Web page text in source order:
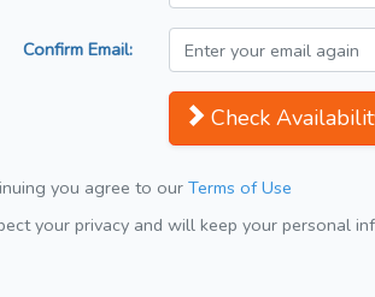
Confirm Email:
Check
you agree to ourTerms of Use
your privacy and will keep your personal